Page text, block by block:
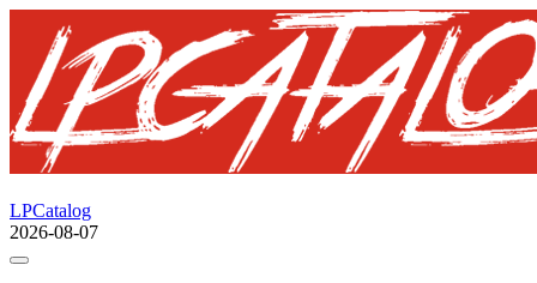
LPCatalog
2026-08-07